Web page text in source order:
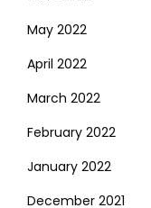
May 2022
April 2022
March 2022
February 2022
January 2022
December 2021